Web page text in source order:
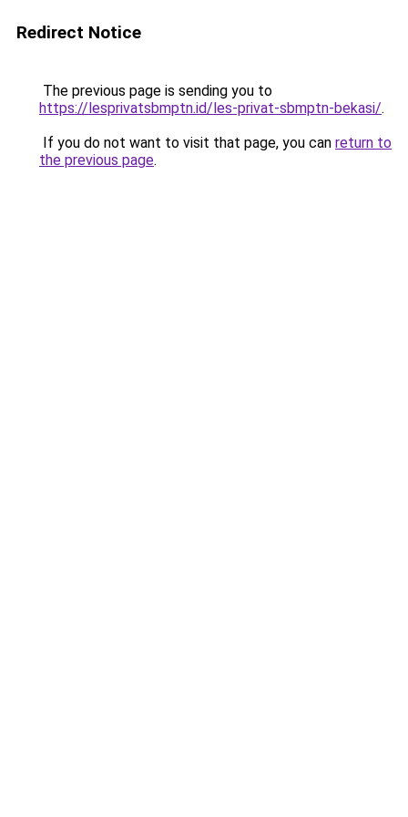
Redirect Notice
The previous page is sending you to
https://lesprivatsbmptn.id/les-privat-sbmptn-bekasi/.
If you do not want to visit that page, you can return to
the previous page.